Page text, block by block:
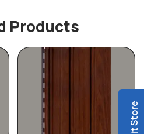
Products
Visit Store